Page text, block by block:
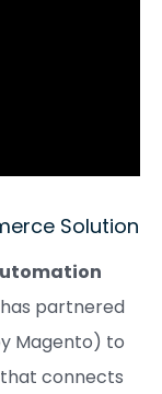
Solution
partnered
Magento) to
connects